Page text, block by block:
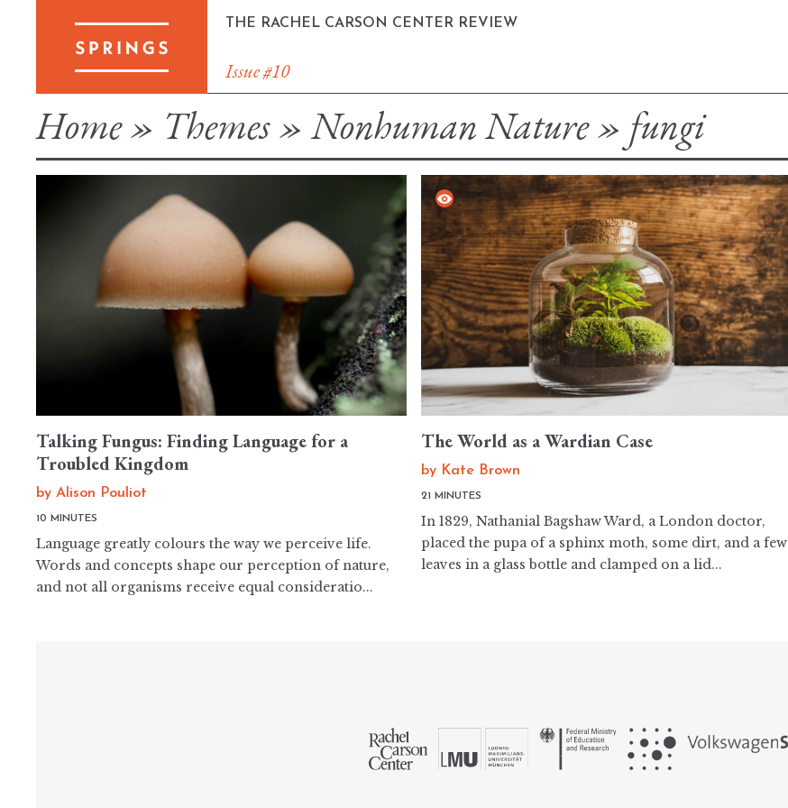
THE RACHEL CARSON CENTER REVIEW
Issue #10
Home» Themes» Nonhuman Nature» fungi
Talking Fungus: Finding Language for a
Troubled Kingdom
by Alison Pouliot
10 MINUTES
Language greatly colours the way we perceive life.
Words and concepts shape our perception of nature,
and not all organisms receive equal consideratio...
The World as a Wardian Case
by Kate Brown
21 MINUTES
In 1829, Nathanial Bagshaw Ward, a London doctor,
placed the pupa of a sphinx moth, some dirt, and a few
leaves in a glass bottle and clamped on a lid...